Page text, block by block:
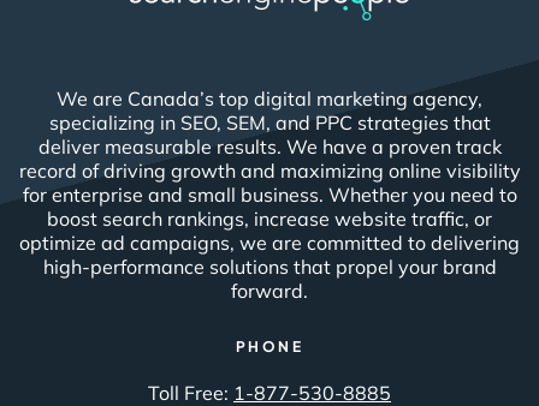
We are Canada’s top digital marketing agency,
specializing in SEO, SEM, and PPC strategies that
deliver measurable results. We have a proven track
record of driving growth and maximizing online visibility
for enterprise and small business. Whether you need to
boost search rankings, increase website traffic, or
optimize ad campaigns, we are committed to delivering
high-performance solutions that propel your brand
forward.
PHONE
Toll Free: 1-877-530-8885